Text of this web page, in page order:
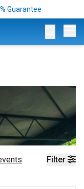
Guarantee
Filter